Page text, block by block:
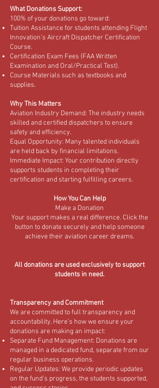
What Donations Support:
100% of your donations go toward:
Tuition Assistance for students attending Flight
Innovation’s Aircraft Dispatcher Certification
Course.
Certification Exam Fees (FAA Written
Examination and Oral/Practical Test).
Course Materials such as textbooks and
supplies.
Why This Matters
Aviation Industry Demand: The industry needs
skilled and certified dispatchers to ensure
safety and efficiency.
Equal Opportunity: Many talented individuals
are held back by financial limitations.
Immediate Impact: Your contribution directly
supports students in completing their
certification and starting fulfilling careers.
How You Can Help
Make a Donation
Your support makes a real difference. Click the
button to donate securely and help someone
achieve their aviation career dreams.
All donations are used exclusively to support
students in need.
Transparency and Commitment
We are committed to full transparency and
accountability. Here’s how we ensure your
donations are making an impact:
Separate Fund Management: Donations are
managed in a dedicated fund, separate from our
regular business operations.
Regular Updates: We provide periodic updates
on the fund’s progress, the students supported,